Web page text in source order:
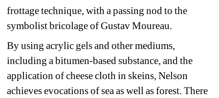
frottage technique, with a passing nod to the
symbolist bricolage of Gustav Moureau.
By using acrylic gels and other mediums,
including a bitumen-based substance, and the
application of cheese cloth in skeins, Nelson
achieves evocations of sea as well as forest. There